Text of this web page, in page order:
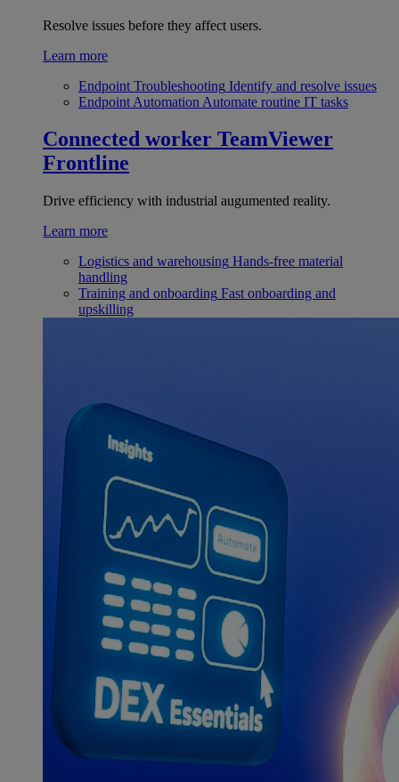
Resolve issues before they affect users.
Learn more
Endpoint Troubleshooting Identify and resolve issues
Endpoint Automation Automate routine IT tasks
Connected worker TeamViewer
Frontline
Drive efficiency with industrial augumented reality.
Learn more
Logistics and warehousing Hands-free material
handling
Training and onboarding Fast onboarding and
upskilling